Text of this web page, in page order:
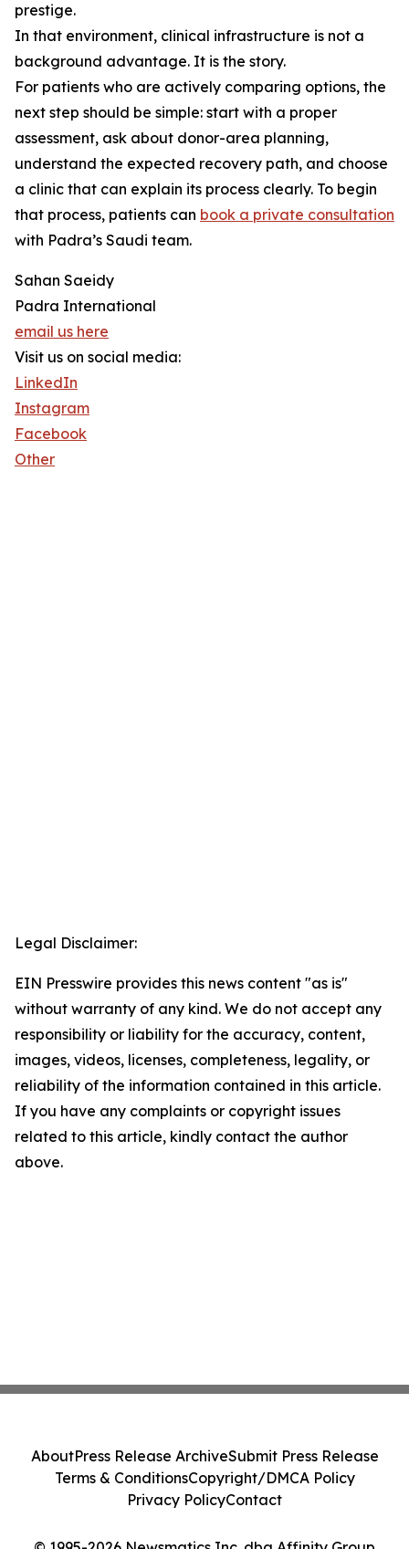
prestige.
In that environment, clinical infrastructure is not a
background advantage. It is the story.
For patients who are actively comparing options, the
next step should be simple: start with a proper
assessment, ask about donor-area planning,
understand the expected recovery path, and choose
a clinic that can explain its process clearly. To begin
that process, patients can book a private consultation
with Padra’s Saudi team.
Sahan Saeidy
Padra International
email us here
Visit us on social media:
LinkedIn
Instagram
Facebook
Other
Legal Disclaimer:
EIN Presswire provides this news content "as is"
without warranty of any kind. We do not accept any
responsibility or liability for the accuracy, content,
images, videos, licenses, completeness, legality, or
reliability of the information contained in this article.
If you have any complaints or copyright issues
related to this article, kindly contact the author
above.
AboutPress Release ArchiveSubmit Press Release
Terms & ConditionsCopyright/DMCA Policy
Privacy PolicyContact